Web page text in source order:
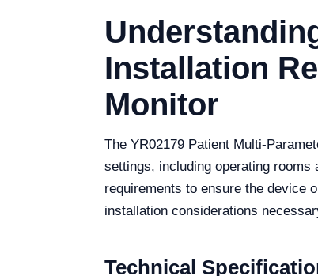
Installation
Monitor
The YR02179 Patient Multi-
settings, including operating
requirements to ensure the device
installation considerations
Technical